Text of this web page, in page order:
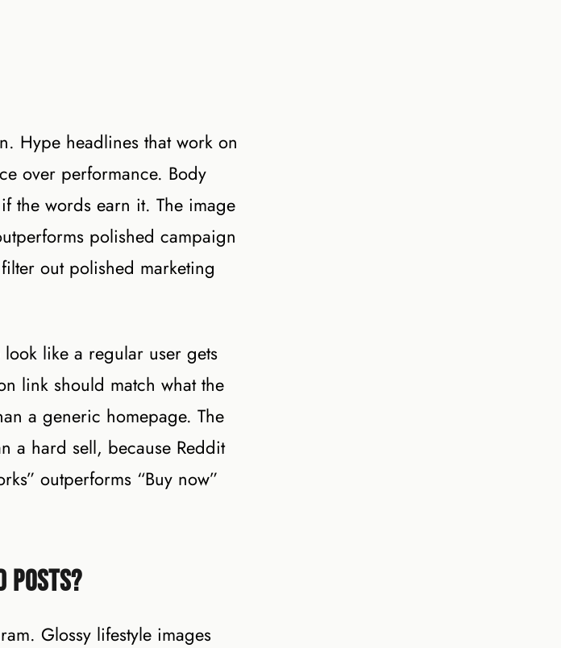
Hype headlines that work on
over performance. Body
the words earn it. The image
polished campaign
out polished marketing
like a regular user gets
link should match what the
a generic homepage. The
a hard sell, because Reddit
outperforms “Buy now”
Posts?
Glossy lifestyle images